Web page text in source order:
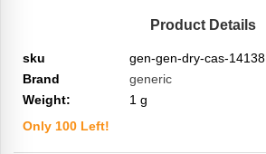
Product Details
sku
gen-gen-dry-cas-14138
Brand
generic
Weight:
1 g
Only 100 Left!